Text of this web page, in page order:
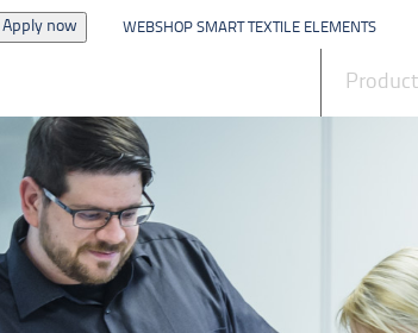
Apply now WEBSHOP SMART TEXTILE ELEMENTS